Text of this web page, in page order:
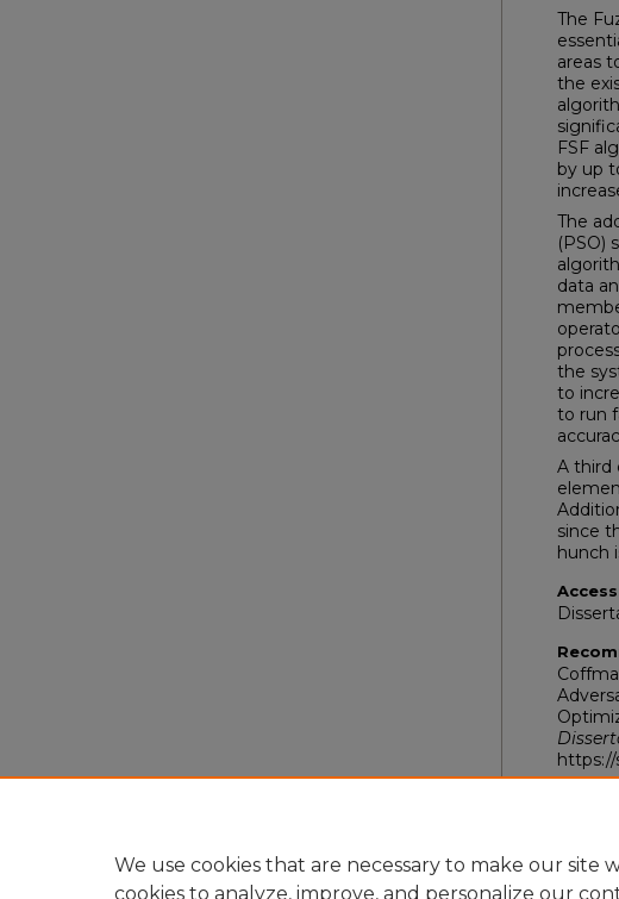
The
areas
the
FSF
by up
The
(PSO)
data
the
to
to run
A third
since
hunch
https://
We use cookies that are necessary to make our site
cookies to analyze, improve, and personalize our